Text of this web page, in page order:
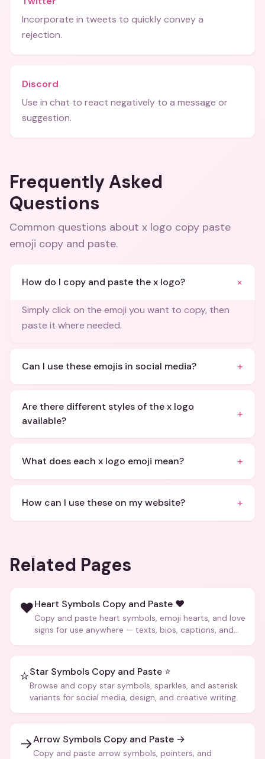
Incorporate in tweets to quickly convey a
rejection.
Discord
Use in chat to react negatively to a message or
suggestion.
Frequently Asked
Questions
Common questions about x logo copy paste
emoji copy and paste.
How do I copy and paste the x logo? +
Simply click on the emoji you want to copy, then
paste it where needed.
Can I use these emojis in social media? +
Are there different styles of the x logo
available?
+
What does each x logo emoji mean? +
How can I use these on my website? +
Related Pages
❤️Heart Symbols Copy and Paste ❤️
Copy and paste heart symbols, emoji hearts, and love
signs for use anywhere — texts, bios, captions, and
⭐Star Symbols Copy and Paste ⭐
Browse and copy star symbols, sparkles, and asterisk
variants for social media, design, and creative writing.
→Arrow Symbols Copy and Paste →
Copy and paste arrow symbols, pointers, and